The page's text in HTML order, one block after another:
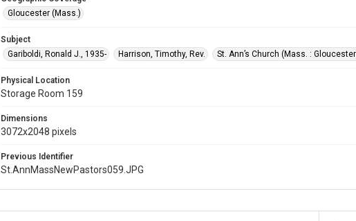
Gloucester (Mass.)
Subject
Gariboldi, Ronald J., 1935-
Harrison, Timothy, Rev. St. Ann’s Church (Mass. :
Physical Location
Storage Room 159
Dimensions
3072x2048 pixels
Previous Identifier
St.AnnMassNewPastors059.JPG